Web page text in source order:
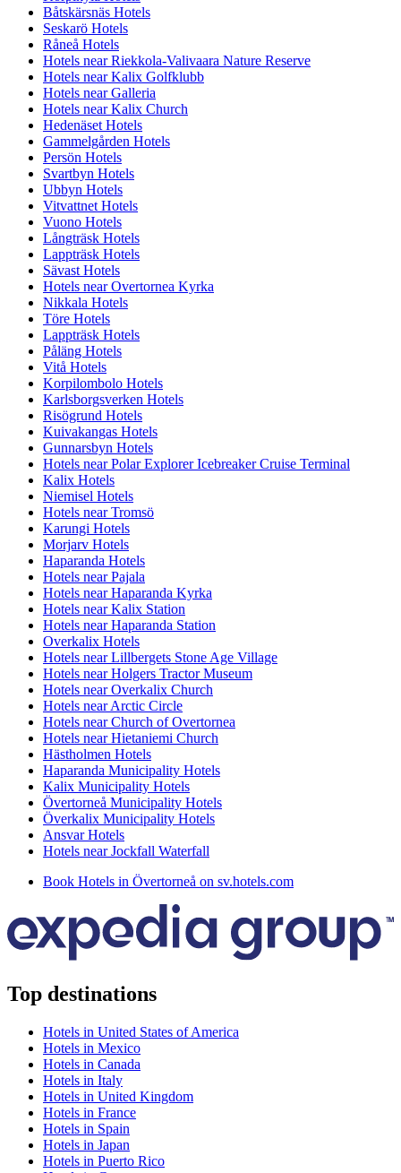
Båtskärsnäs Hotels
Seskarö Hotels
Råneå Hotels
Hotels near Riekkola-Valivaara Nature Reserve
Hotels near Kalix Golfklubb
Hotels near Galleria
Hotels near Kalix Church
Hedenäset Hotels
Gammelgården Hotels
Persön Hotels
Svartbyn Hotels
Ubbyn Hotels
Vitvattnet Hotels
Vuono Hotels
Långträsk Hotels
Lappträsk Hotels
Sävast Hotels
Hotels near Overtornea Kyrka
Nikkala Hotels
Töre Hotels
Lappträsk Hotels
Påläng Hotels
Vitå Hotels
Korpilombolo Hotels
Karlsborgsverken Hotels
Risögrund Hotels
Kuivakangas Hotels
Gunnarsbyn Hotels
Hotels near Polar Explorer Icebreaker Cruise Terminal
Kalix Hotels
Niemisel Hotels
Hotels near Tromsö
Karungi Hotels
Morjarv Hotels
Haparanda Hotels
Hotels near Pajala
Hotels near Haparanda Kyrka
Hotels near Kalix Station
Hotels near Haparanda Station
Overkalix Hotels
Hotels near Lillbergets Stone Age Village
Hotels near Holgers Tractor Museum
Hotels near Overkalix Church
Hotels near Arctic Circle
Hotels near Church of Overtornea
Hotels near Hietaniemi Church
Hästholmen Hotels
Haparanda Municipality Hotels
Kalix Municipality Hotels
Övertorneå Municipality Hotels
Överkalix Municipality Hotels
Ansvar Hotels
Hotels near Jockfall Waterfall
Book Hotels in Övertorneå on sv.hotels.com
Top destinations
Hotels in United States of America
Hotels in Mexico
Hotels in Canada
Hotels in Italy
Hotels in United Kingdom
Hotels in France
Hotels in Spain
Hotels in Japan
Hotels in Puerto Rico